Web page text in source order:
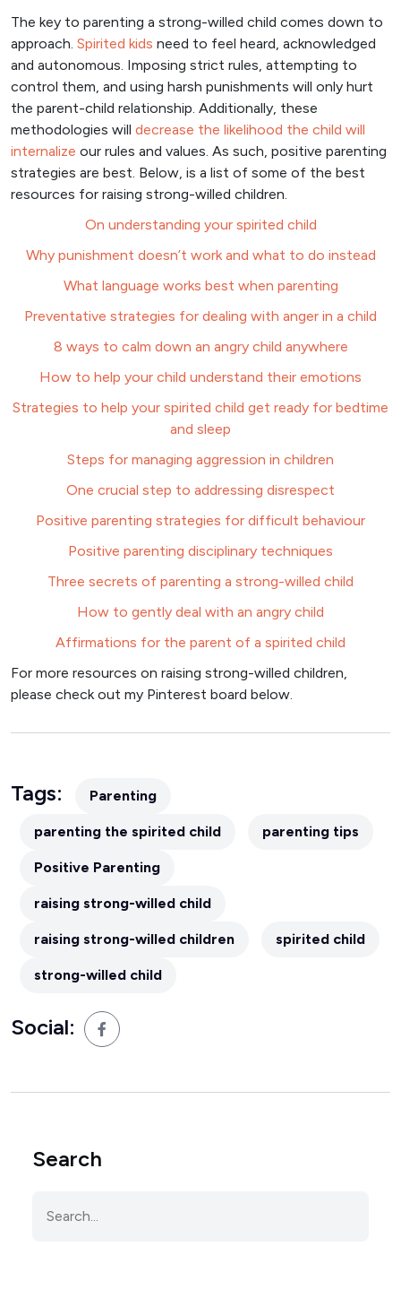
The key to parenting a strong-willed child comes down to
approach. Spirited kids need to feel heard, acknowledged
and autonomous. Imposing strict rules, attempting to
control them, and using harsh punishments will only hurt
the parent-child relationship. Additionally, these
methodologies will decrease the likelihood the child will
internalize our rules and values. As such, positive parenting
strategies are best. Below, is a list of some of the best
resources for raising strong-willed children.
On understanding your spirited child
Why punishment doesn’t work and what to do instead
What language works best when parenting
Preventative strategies for dealing with anger in a child
8 ways to calm down an angry child anywhere
How to help your child understand their emotions
Strategies to help your spirited child get ready for bedtime
and sleep
Steps for managing aggression in children
One crucial step to addressing disrespect
Positive parenting strategies for difficult behaviour
Positive parenting disciplinary techniques
Three secrets of parenting a strong-willed child
How to gently deal with an angry child
Affirmations for the parent of a spirited child
For more resources on raising strong-willed children,
please check out my Pinterest board below.
Tags: Parenting
parenting the spirited child parenting tips
Positive Parenting
raising strong-willed child
raising strong-willed children spirited child
strong-willed child
Social:
Search